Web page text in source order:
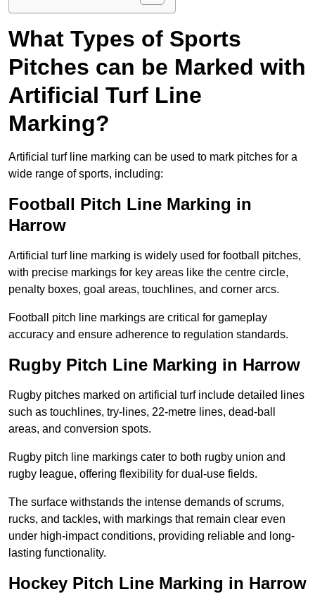
What Types of Sports
Pitches can be Marked with
Artificial Turf Line
Marking?
Artificial turf line marking can be used to mark pitches for a
wide range of sports, including:
Football Pitch Line Marking in
Harrow
Artificial turf line marking is widely used for football pitches,
with precise markings for key areas like the centre circle,
penalty boxes, goal areas, touchlines, and corner arcs.
Football pitch line markings are critical for gameplay
accuracy and ensure adherence to regulation standards.
Rugby Pitch Line Marking in Harrow
Rugby pitches marked on artificial turf include detailed lines
such as touchlines, try-lines, 22-metre lines, dead-ball
areas, and conversion spots.
Rugby pitch line markings cater to both rugby union and
rugby league, offering flexibility for dual-use fields.
The surface withstands the intense demands of scrums,
rucks, and tackles, with markings that remain clear even
under high-impact conditions, providing reliable and long-
lasting functionality.
Hockey Pitch Line Marking in Harrow